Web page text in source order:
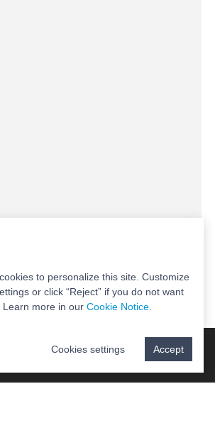
to personalize this site. Customize
or click “Reject” if you do not want
Learn more in our Cookie Notice
Cookies settings Accept